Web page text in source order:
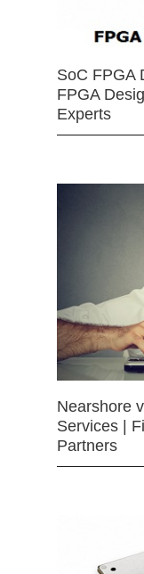
SoC FPGA
FPGA
Experts
Nearshore
Services |
Partners